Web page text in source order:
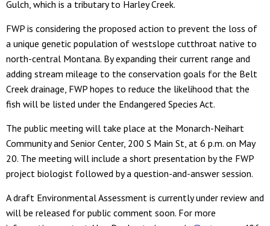
Gulch, which is a tributary to Harley Creek.
FWP is considering the proposed action to prevent the loss of
a unique genetic population of westslope cutthroat native to
north-central Montana. By expanding their current range and
adding stream mileage to the conservation goals for the Belt
Creek drainage, FWP hopes to reduce the likelihood that the
fish will be listed under the Endangered Species Act.
The public meeting will take place at the Monarch-Neihart
Community and Senior Center, 200 S Main St, at 6 p.m. on May
20. The meeting will include a short presentation by the FWP
project biologist followed by a question-and-answer session.
A draft Environmental Assessment is currently under review and
will be released for public comment soon. For more